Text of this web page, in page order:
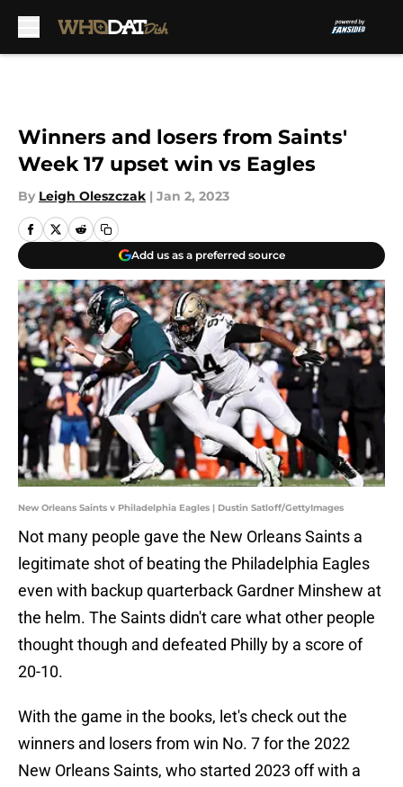
Winners and losers from Saints'
Week 17 upset win vs Eagles
By Leigh Oleszczak | Jan 2, 2023
Add us as a preferred source
New Orleans Saints v Philadelphia Eagles | Dustin Satloff/GettyImages
Not many people gave the New Orleans Saints a
legitimate shot of beating the Philadelphia Eagles
even with backup quarterback Gardner Minshew at
the helm. The Saints didn't care what other people
thought though and defeated Philly by a score of
20-10.
With the game in the books, let's check out the
winners and losers from win No. 7 for the 2022
New Orleans Saints, who started 2023 off with a